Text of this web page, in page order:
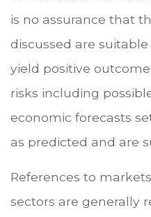
is no assurance that
discussed are
yield positive
risks including
economic forecasts
as predicted and are
References to
sectors are generally